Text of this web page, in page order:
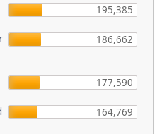
195,385
186,662
177,590
164,769